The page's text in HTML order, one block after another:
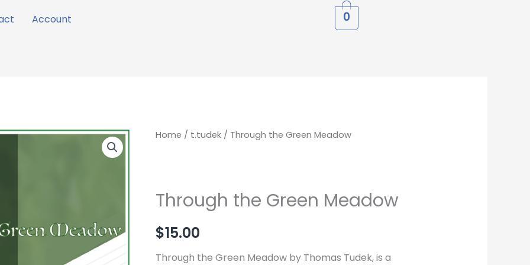
Account 0
Home / t.tudek / Through the Green Meadow
Through the Green Meadow
$15.00
Through the Green Meadow by Thomas Tudek, is a
Through
quantity